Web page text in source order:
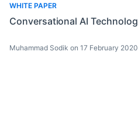
WHITE PAPER
Muhammad Sodik on 17 February 2020